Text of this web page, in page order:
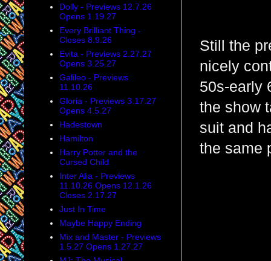
Still the
nicely
50s-early
the show
suit and
the same
Dolly - Previews 12.7.26
Opens 1.19.27
Every Brilliant Thing -
Closes 8.9.26
Evita - Previews 2.27.27
Opens 3.25.27
Galileo - Previews
11.10.26
Gloria - Previews 3.17.27
Opens 4.5.27
Hadestown
Hamilton
Harry Potter and the
Cursed Child
Inter Alia - Previews
11.10.26 Opens 12.1.26
Closes 2.17.27
Just In Time
Maybe Happy Ending
Mix and Master - Previews
1.5.27 Opens 1.27.27